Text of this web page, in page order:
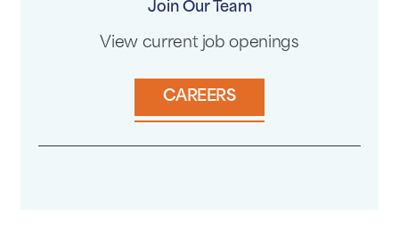
Join Our Team
View current job openings
CAREERS